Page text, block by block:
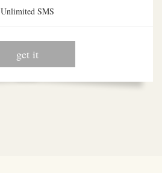
Unlimited SMS
get it